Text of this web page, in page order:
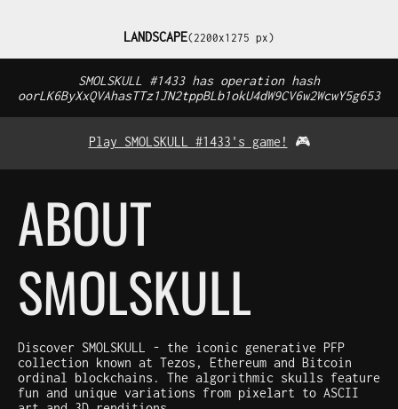
LANDSCAPE(2200x1275 px)
SMOLSKULL #1433 has operation hash
oorLK6ByXxQVAhasTTz1JN2tppBLb1okU4dW9CV6w2WcwY5g653
Play SMOLSKULL #1433's game! 🎮
ABOUT
SMOLSKULL
Discover SMOLSKULL - the iconic generative PFP
collection known at Tezos, Ethereum and Bitcoin
ordinal blockchains. The algorithmic skulls feature
fun and unique variations from pixelart to ASCII